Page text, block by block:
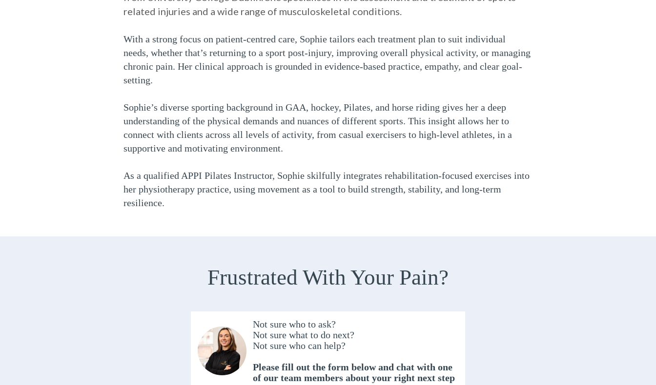
related injuries and a wide range of musculoskeletal conditions.
With a strong focus on patient-centred care, Sophie tailors each treatment plan to suit individual
needs, whether that’s returning to a sport post-injury, improving overall physical activity, or managing
chronic pain. Her clinical approach is grounded in evidence-based practice, empathy, and clear goal-
setting.
Sophie’s diverse sporting background in GAA, hockey, Pilates, and horse riding gives her a deep
understanding of the physical demands and nuances of different sports. This insight allows her to
connect with clients across all levels of activity, from casual exercisers to high-level athletes, in a
supportive and motivating environment.
As a qualified APPI Pilates Instructor, Sophie skilfully integrates rehabilitation-focused exercises into
her physiotherapy practice, using movement as a tool to build strength, stability, and long-term
resilience.
Frustrated With Your Pain?
Not sure who to ask?
Not sure what to do next?
Not sure who can help?
Please fill out the form below and chat with one
of our team members about your right next step